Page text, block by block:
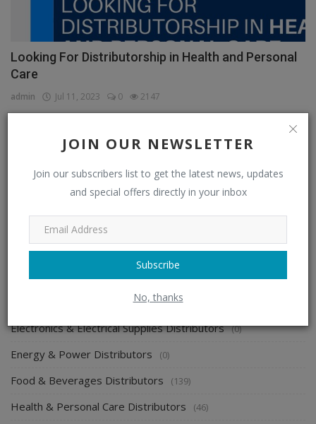
JOIN OUR NEWSLETTER
Join our subscribers list to get the latest news, updates
and special offers directly in your inbox
Subscribe
No, thanks
Looking For Distributorship in Health and Personal
Care
admin Jul 11, 2023 0 2147
(296)
Apparel & Fashion Distributors
Automobile & Transportation Distributors (4)
(3)
Consumer Electronics Distributors
Electronics & Electrical Supplies Distributors (0)
Energy & Power Distributors (0)
Food & Beverages Distributors (139)
Health & Personal Care Distributors (46)